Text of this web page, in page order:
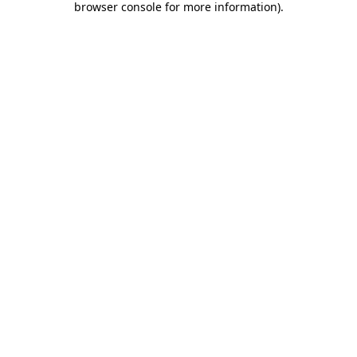
browser console for more information).